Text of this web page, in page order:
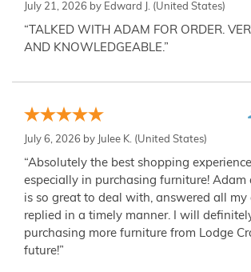
July 21, 2026 by Edward J. (United States)
“TALKED WITH ADAM FOR ORDER.
AND KNOWLEDGEABLE.”
July 6, 2026 by Julee K. (United States)
“Absolutely the best shopping
especially in purchasing furniture! Adam
is so great to deal with, answered all my
replied in a timely manner. I will
purchasing more furniture from Lodge
future!”